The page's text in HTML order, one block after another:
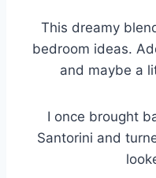
This dreamy
bedroom ideas.
and maybe a
I once brought
Santorini and